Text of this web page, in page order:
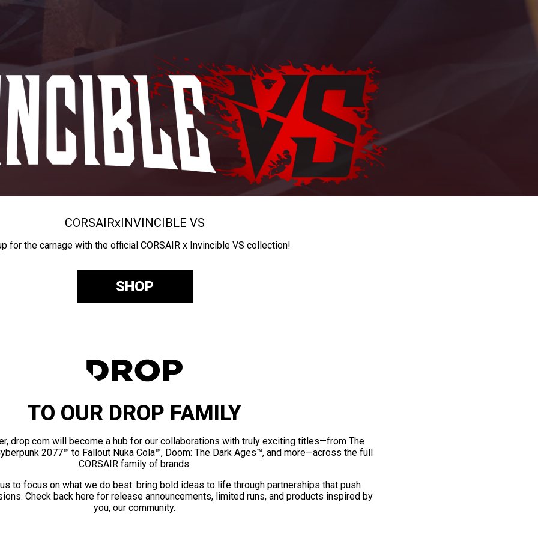
CORSAIRxINVINCIBLE VS
for the carnage with the official CORSAIR x Invincible VS collection!
SHOP
TO OUR DROP FAMILY
drop.com will become a hub for our collaborations with truly exciting titles—from The
2077™ to Fallout Nuka Cola™, Doom: The Dark Ages™, and more—across the full
CORSAIR family of brands.
to focus on what we do best: bring bold ideas to life through partnerships that push
Check back here for release announcements, limited runs, and products inspired by
you, our community.